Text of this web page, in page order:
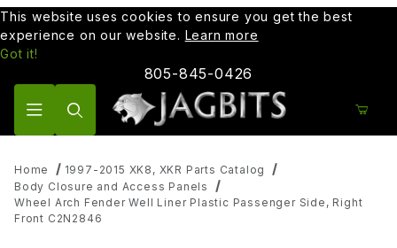
This website uses cookies to ensure you get the best
experience on our website. Learn more
Got it!
805-845-0426
Home
1997-2015 XK8, XKR Parts Catalog
Body Closure and Access Panels
Wheel Arch Fender Well Liner Plastic Passenger Side, Right
Front C2N2846